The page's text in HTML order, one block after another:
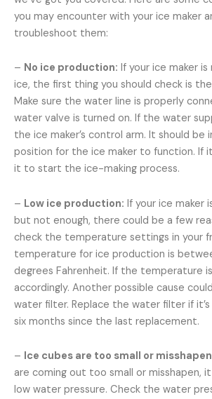
you may encounter with your ice maker
troubleshoot them:
– No ice production: If your ice maker
ice, the first thing you should check is
Make sure the water line is properly
water valve is turned on. If the water
the ice maker’s control arm. It should be
position for the ice maker to function. If
it to start the ice-making process.
– Low ice production: If your ice maker
but not enough, there could be a few
check the temperature settings in your
temperature for ice production is
degrees Fahrenheit. If the temperature
accordingly. Another possible cause
water filter. Replace the water filter if
six months since the last replacement.
– Ice cubes are too small or
are coming out too small or misshapen,
low water pressure. Check the water